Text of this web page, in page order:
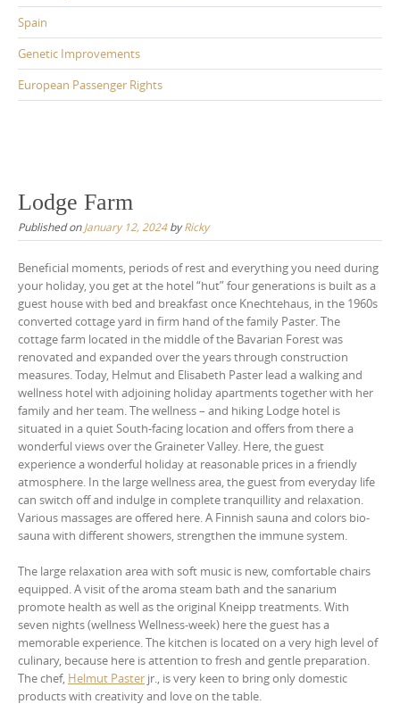
Spain
Genetic Improvements
European Passenger Rights
Lodge Farm
Published onJanuary 12, 2024byRicky
Beneficial moments, periods of rest and everything you need during
your holiday, you get at the hotel “hut” four generations is built as a
guest house with bed and breakfast once Knechtehaus, in the 1960s
converted cottage yard in firm hand of the family Paster. The
cottage farm located in the middle of the Bavarian Forest was
renovated and expanded over the years through construction
measures. Today, Helmut and Elisabeth Paster lead a walking and
wellness hotel with adjoining holiday apartments together with her
family and her team. The wellness – and hiking Lodge hotel is
situated in a quiet South-facing location and offers from there a
wonderful views over the Graineter Valley. Here, the guest
experience a wonderful holiday at reasonable prices in a friendly
atmosphere. In the large wellness area, the guest from everyday life
can switch off and indulge in complete tranquillity and relaxation.
Various massages are offered here. A Finnish sauna and colors bio-
sauna with different showers, strengthen the immune system.
The large relaxation area with soft music is new, comfortable chairs
equipped. A visit of the aroma steam bath and the sanarium
promote health as well as the original Kneipp treatments. With
seven nights (wellness Wellness-week) here the guest has a
memorable experience. The kitchen is located on a very high level of
culinary, because here is attention to fresh and gentle preparation.
The chef, Helmut Paster jr., is very keen to bring only domestic
products with creativity and love on the table.